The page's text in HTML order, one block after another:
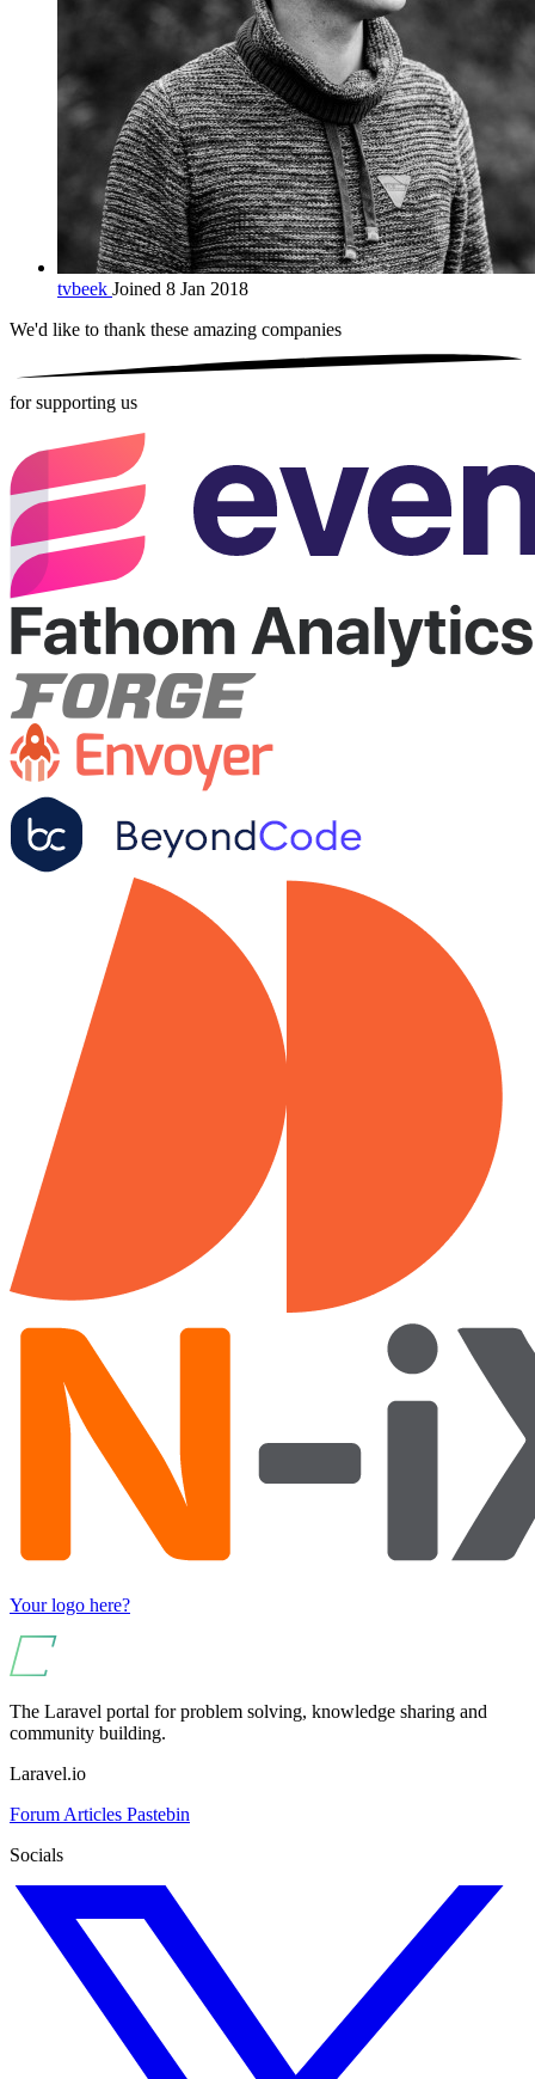
tvbeek Joined 8 Jan 2018
We'd like to thank these amazing companies
for supporting us
Your logo here?
The Laravel portal for problem solving, knowledge sharing and
community building.
Laravel.io
Forum Articles Pastebin
Socials